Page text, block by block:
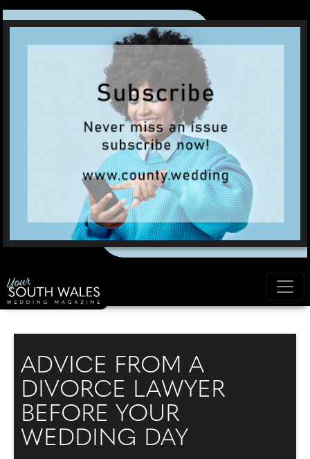
ADVICE FROM A
DIVORCE LAWYER
BEFORE YOUR
WEDDING DAY